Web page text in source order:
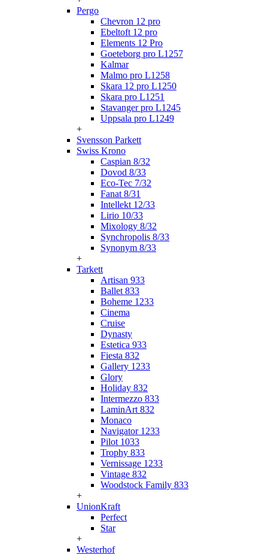
Pergo
Chevron 12 pro
Ebeltoft 12 pro
Elements 12 Pro
Goeteborg pro L1257
Kalmar
Malmo pro L1258
Skara 12 pro L1250
Skara pro L1251
Stavanger pro L1245
Uppsala pro L1249
+
Svensson Parkett
Swiss Krono
Caspian 8/32
Dovod 8/33
Eco-Tec 7/32
Fanat 8/31
Intellekt 12/33
Lirio 10/33
Mixology 8/32
Synchropolis 8/33
Synonym 8/33
+
Tarkett
Artisan 933
Ballet 833
Boheme 1233
Cinema
Cruise
Dynasty
Estetica 933
Fiesta 832
Gallery 1233
Glory
Holiday 832
Intermezzo 833
LaminArt 832
Monaco
Navigator 1233
Pilot 1033
Trophy 833
Vernissage 1233
Vintage 832
Woodstock Family 833
+
UnionKraft
Perfect
Star
+
Westerhof